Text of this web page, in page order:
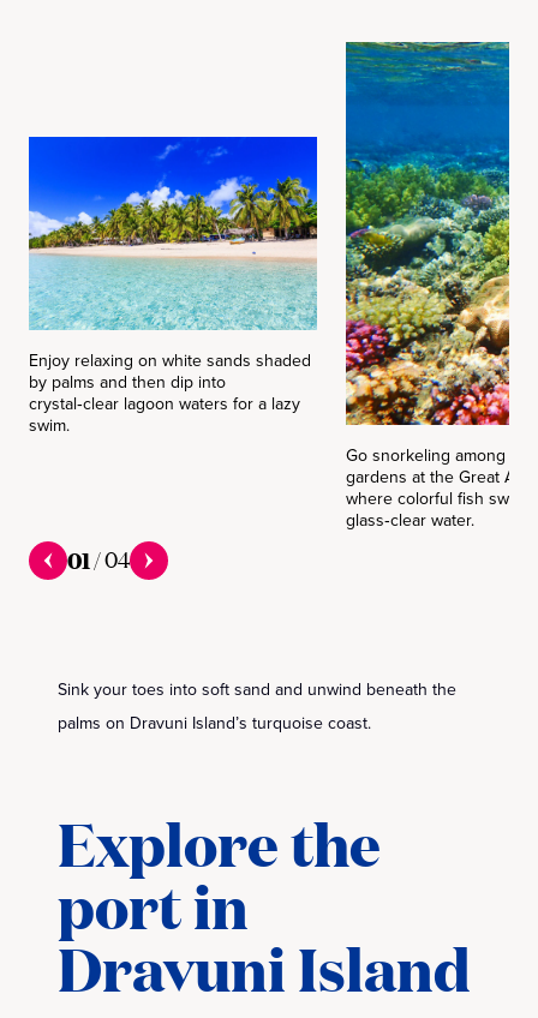
Enjoy relaxing on white sands shaded
by palms and then dip into
crystal‑clear lagoon waters for a lazy
swim.
Go snorkeling among
gardens at the Great
where colorful fish swirl
glass‑clear water.
01/04
Sink your toes into soft sand and unwind beneath the
palms on Dravuni Island’s turquoise coast.
Explore the
port in
Dravuni Island